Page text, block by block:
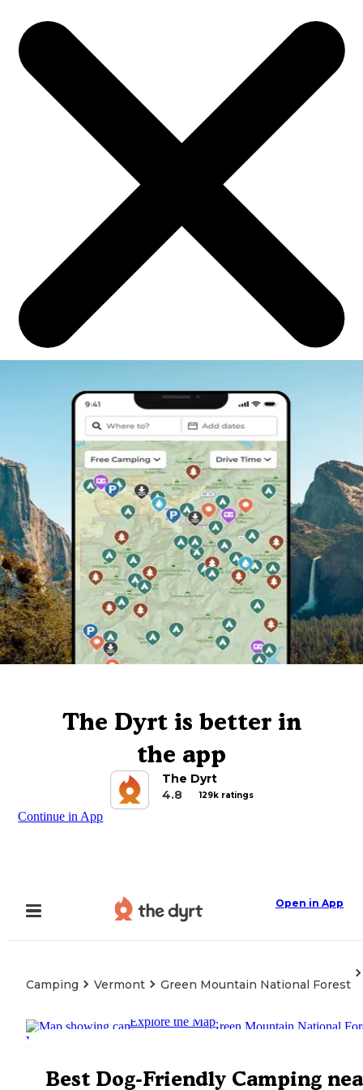
The Dyrt is better in
the app
The Dyrt
4.8
129k ratings
Continue in App
Open in App
Camping Vermont Green Mountain National Forest
Explore the Map
Best Dog-Friendly Camping